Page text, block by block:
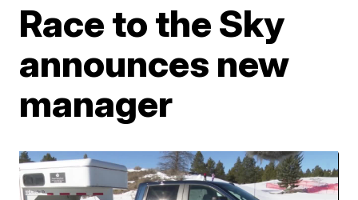
Race to the Sky
announces new
manager